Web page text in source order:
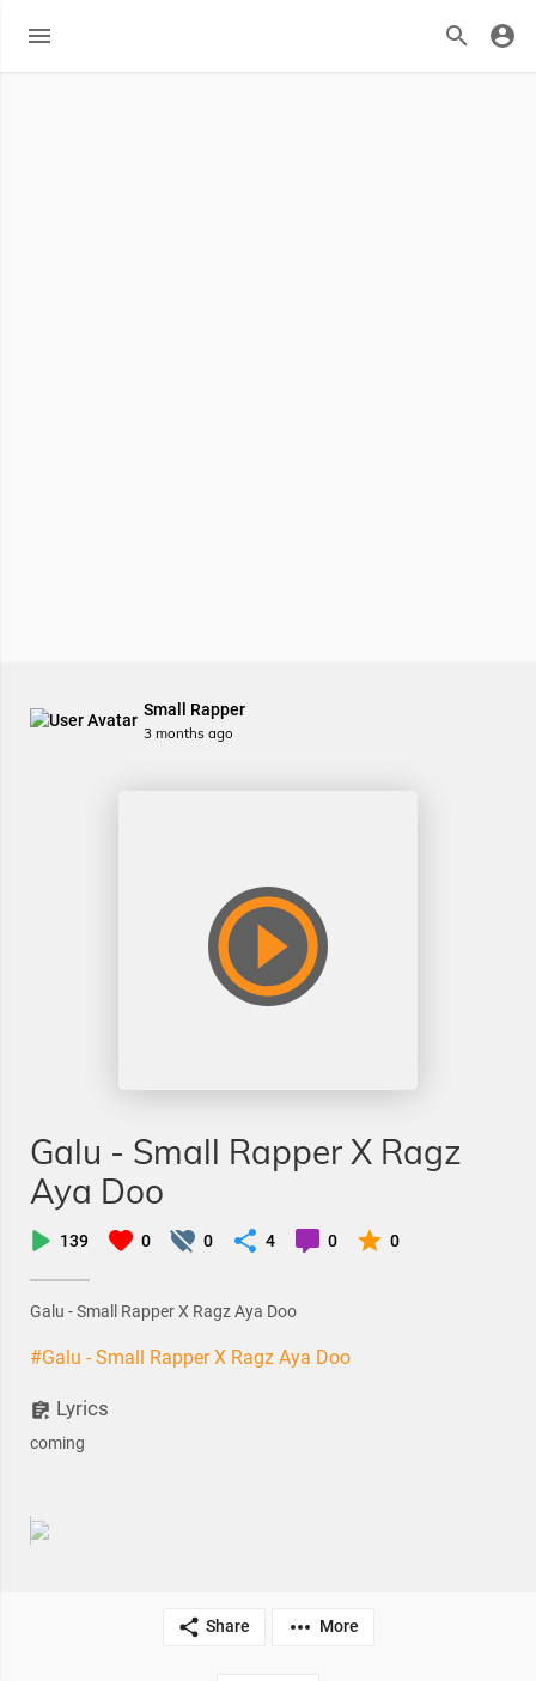
Small Rapper
3 months ago
Galu - Small Rapper X Ragz
Aya Doo
139 0 0 4 0 0
Galu - Small Rapper X Ragz Aya Doo
#Galu - Small Rapper X Ragz Aya Doo
Lyrics
coming
Share More